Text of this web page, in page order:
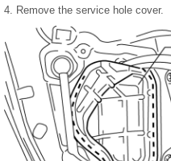
4. Remove the service hole cover.